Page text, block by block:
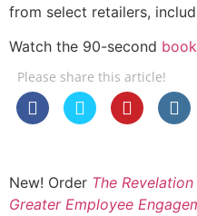
from select retailers,
Watch the 90-second
Please share this article!
New! Order The
Greater Employee